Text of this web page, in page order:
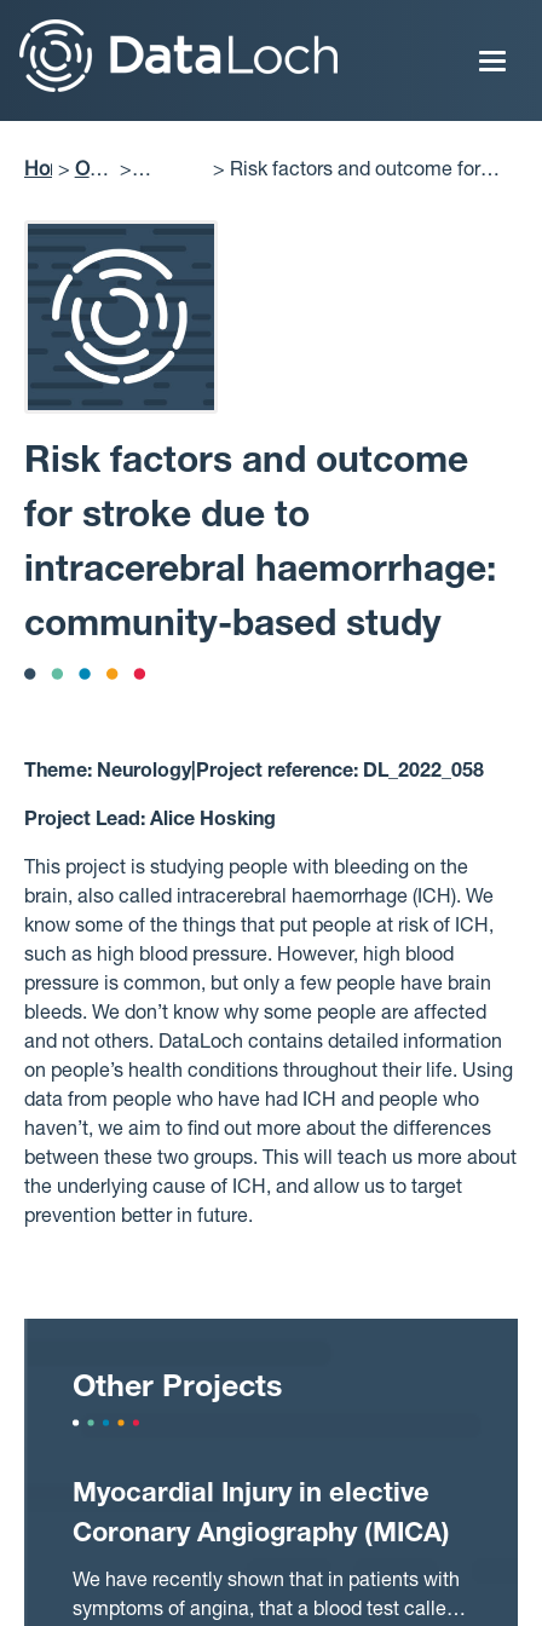
main
Breadcrumb
HomeOur
Delivered haemorrhage: community-based
Risk factors and outcome
for stroke due to
intracerebral haemorrhage:
community-based study
Theme: Neurology| Project reference: DL_2022_058
Project Lead: Alice Hosking
This project is studying people with bleeding on the
brain, also called intracerebral haemorrhage (ICH). We
know some of the things that put people at risk of ICH,
such as high blood pressure. However, high blood
pressure is common, but only a few people have brain
bleeds. We don’t know why some people are affected
and not others. DataLoch contains detailed information
on people’s health conditions throughout their life. Using
data from people who have had ICH and people who
haven’t, we aim to find out more about the differences
between these two groups. This will teach us more about
the underlying cause of ICH, and allow us to target
prevention better in future.
Other Projects
Myocardial Injury in elective
Coronary Angiography (MICA)
We have recently shown that in patients with
symptoms of angina, that a blood test called